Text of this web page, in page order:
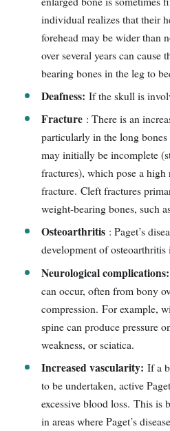
individual realizes that their
forehead may be wider than
over several years can
bearing bones in the leg to
Deafness: If the skull is
Fracture : There is an
particularly in the long
may initially be incomplete
fractures), which pose a
fracture. Cleft fractures
weight-bearing bones, such
Osteoarthritis : Paget’s
development of
Neurological complications:
can occur, often from bony
compression. For example,
spine can produce pressure
weakness, or sciatica.
Increased vascularity: If a
to be undertaken, active
excessive blood loss. This is
in areas where Paget’s